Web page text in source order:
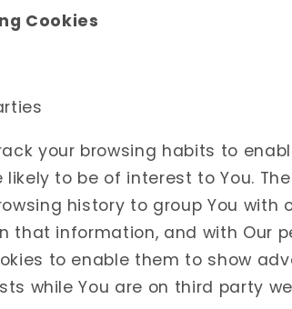
Cookies
your browsing habits to
to be of interest to You.
history to group You with
that information, and with Our
to enable them to show
while You are on third party